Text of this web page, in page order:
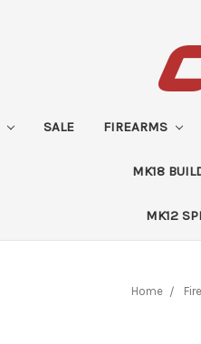
SALE FIREARMS
MK18
MK12
Home